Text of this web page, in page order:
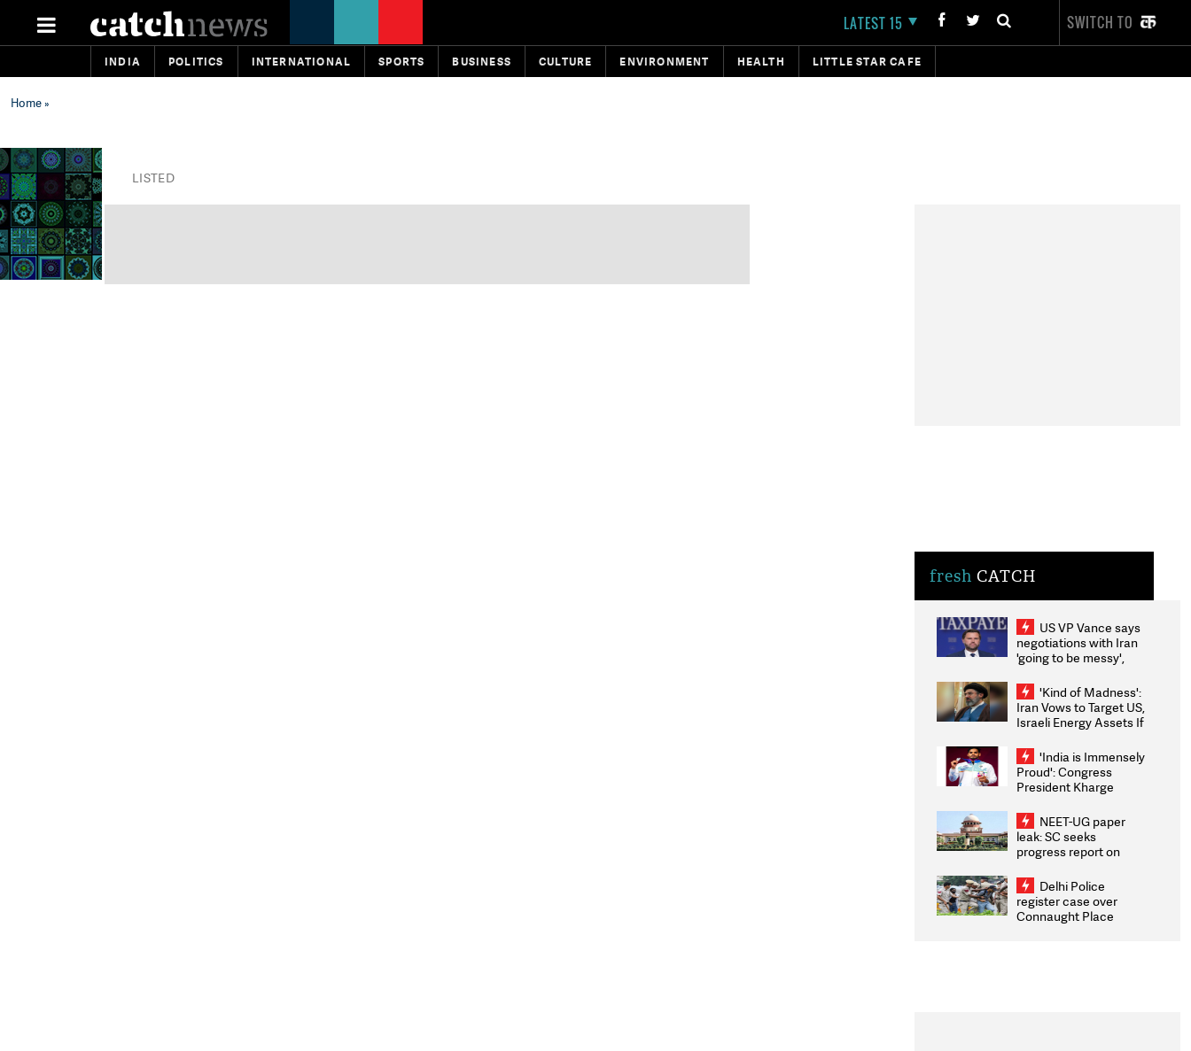
LATEST 15 SWITCH TO
INDIA POLITICS INTERNATIONAL SPORTS BUSINESS CULTURE ENVIRONMENT HEALTH LITTLE STAR CAFE
Home»
LISTED
fresh CATCH
US VP Vance says
negotiations with Iran
'going to be messy',
'Kind of Madness':
Iran Vows to Target US,
Israeli Energy Assets If
Weighs Fresh Strikes
'India is Immensely
Proud': Congress
President Kharge
2026 Medallists
NEET-UG paper
leak: SC seeks
progress report on
infrastructure, security
on pleas seeking NTA
overhaul
Delhi Police
register case over
Connaught Place